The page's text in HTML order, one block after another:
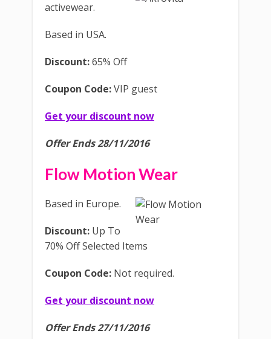
activewear.
Based in USA.
Discount:65% Off
Coupon Code:VIP guest
Get your discount now
Offer Ends 28/11/2016
Flow Motion Wear
Based in Europe.
Discount: Up To
70% Off Selected Items
Coupon Code: Not required.
Get your discount now
Offer Ends 27/11/2016